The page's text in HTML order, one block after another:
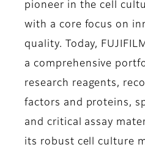
pioneer in the cell
with a core focus on
quality. Today,
a comprehensive
research reagents,
factors and proteins,
and critical assay
its robust cell culture